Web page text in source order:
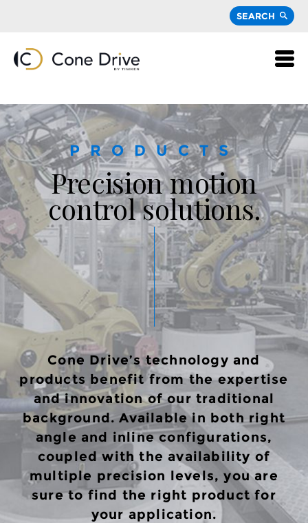
SEARCH
PRODUCTS
Precision motion
control solutions.
Cone Drive’s technology and
products benefit from the expertise
and innovation of our traditional
background. Available in both right
angle and inline configurations,
coupled with the availability of
multiple precision levels, you are
sure to find the right product for
your application.